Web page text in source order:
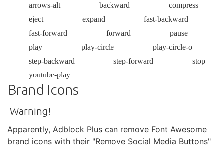
arrows-alt backward
compress
eject
expand
fast-backward
fast-forward
forward
pause
play
play-circle
play-circle-o
step-backward
step-forward
stop
youtube-play
Brand Icons
Warning!
Apparently, Adblock Plus can remove Font Awesome
brand icons with their "Remove Social Media Buttons"